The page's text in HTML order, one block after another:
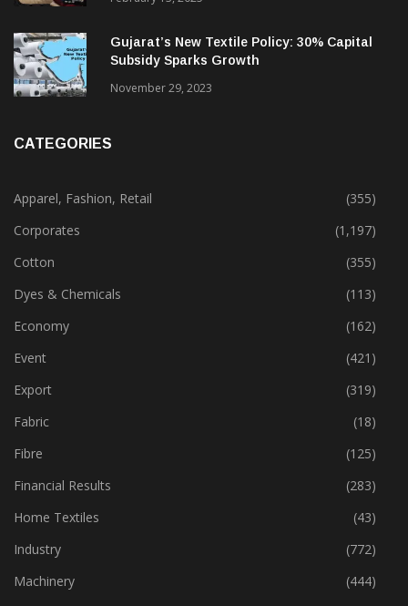
Home Textiles & Apparel
February 13, 2025
Gujarat’s New Textile Policy: 30% Capital
Apparel, Fashion, Retail
(355)
Corporates
(1,197)
Cotton
(355)
Dyes & Chemicals
(113)
Economy
(162)
Event
(421)
Export
(319)
Fabric
(18)
Fibre
(125)
Financial Results
(283)
Home Textiles
(43)
Industry
(772)